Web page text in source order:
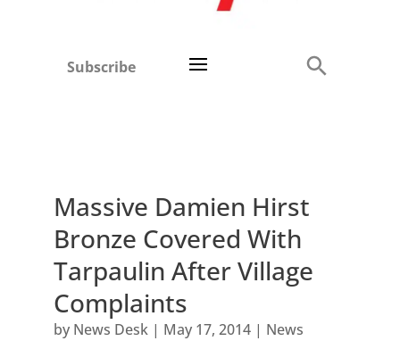
Subscribe
Massive Damien Hirst
Bronze Covered With
Tarpaulin After Village
Complaints
by News Desk| May 17, 2014| News